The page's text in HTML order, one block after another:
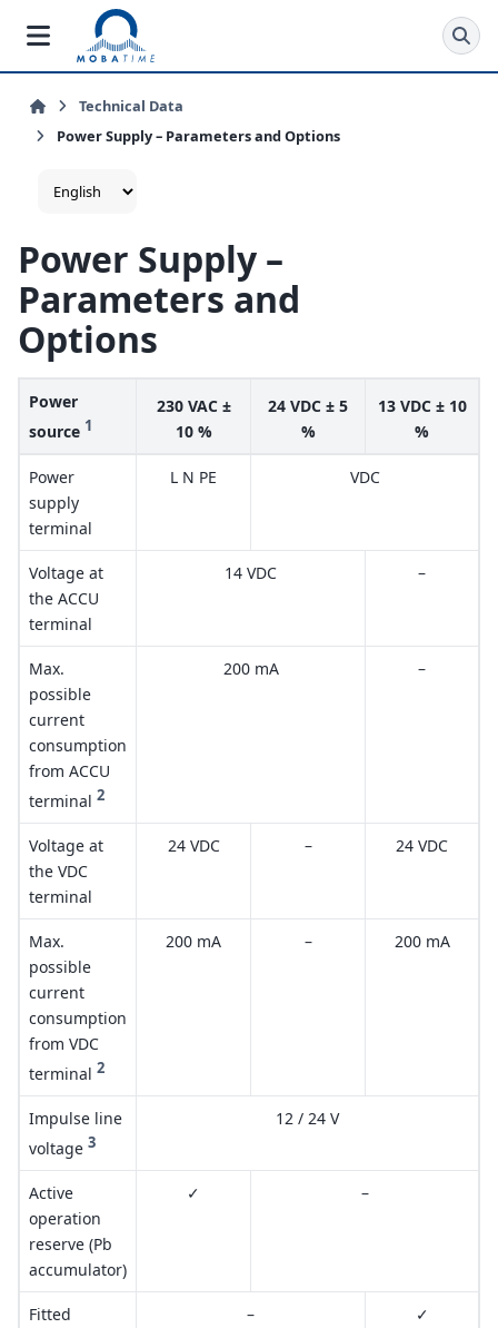
Technical Data
Power Supply – Parameters and Options
Power Supply –
Parameters and
Options
Power
source 1
230 VAC ±
10 %
24 VDC ± 5
%
13 VDC ± 10
%
Power
supply
terminal
L N PE VDC
Voltage at
the ACCU
terminal
14 VDC –
Max.
possible
current
consumption
from ACCU
terminal 2
200 mA –
Voltage at
the VDC
terminal
24 VDC – 24 VDC
Max.
possible
current
consumption
from VDC
terminal 2
200 mA – 200 mA
Impulse line
voltage 3
12 / 24 V
Active
operation
reserve (Pb
accumulator)
✓ –
Fitted
– ✓